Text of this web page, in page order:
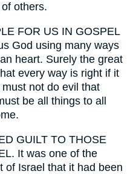
others.
FOR US IN GOSPEL
God using many ways
heart. Surely the great
every way is right if it
not do evil that
be all things to all
GUILT TO THOSE
It was one of the
of Israel that it had been